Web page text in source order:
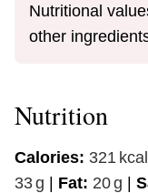
Nutritional
other
Nutrition
Calories: 321 kcal
33g | Fat: 20g |